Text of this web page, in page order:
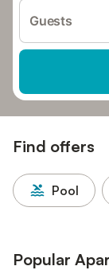
Guests
Find offers
Pool
Popular